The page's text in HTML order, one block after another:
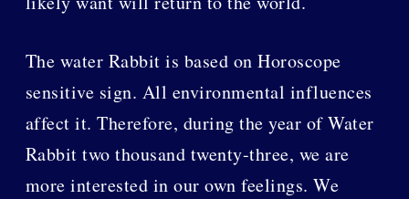
The water Rabbit is based on Horoscope
sensitive sign. All environmental influences
affect it. Therefore, during the year of Water
Rabbit two thousand twenty-three, we are
more interested in our own feelings. We